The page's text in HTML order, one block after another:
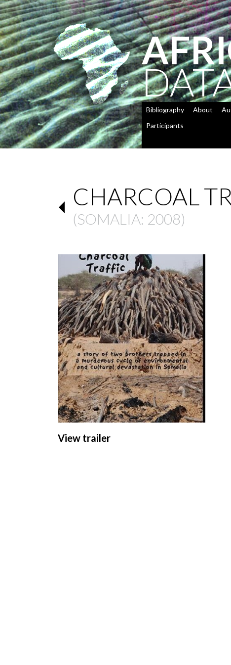
Bibliography About
Participants
CHARCOAL
(SOMALIA: 2008)
View trailer